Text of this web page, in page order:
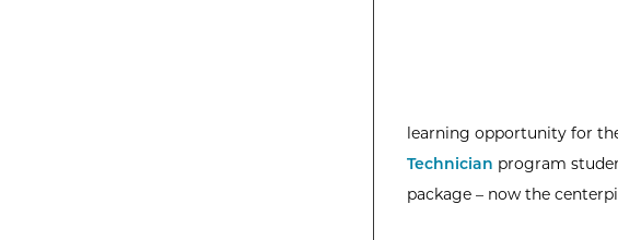
learning opportunity for
Technician program
package – now the